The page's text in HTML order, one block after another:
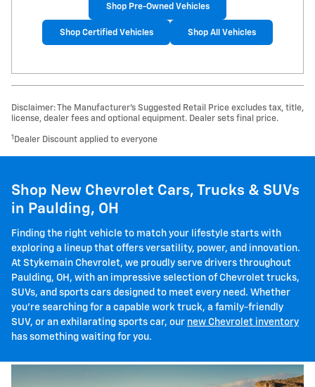
Shop Pre-Owned Vehicles
Shop Certified Vehicles Shop All Vehicles
Disclaimer: The Manufacturer’s Suggested Retail Price excludes tax, title,
license, dealer fees and optional equipment. Dealer sets final price.
1 Dealer Discount applied to everyone
Shop New Chevrolet Cars, Trucks & SUVs
in Paulding, OH
Finding the right vehicle to match your lifestyle starts with
exploring a lineup that offers versatility, power, and innovation.
At Stykemain Chevrolet, we proudly serve drivers throughout
Paulding, OH, with an impressive selection of Chevrolet trucks,
SUVs, and sports cars designed to meet every need. Whether
you're searching for a capable work truck, a family-friendly
SUV, or an exhilarating sports car, our new Chevrolet inventory
has something waiting for you.